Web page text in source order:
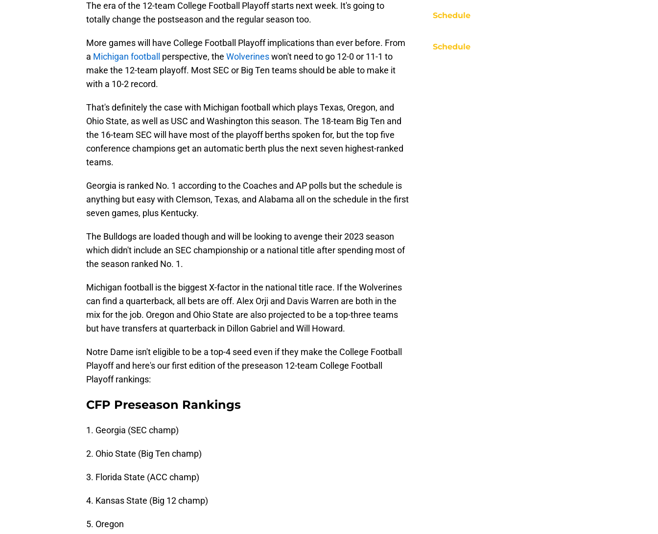
The era of the 12-team College Football Playoff starts next week. It's going to
totally change the postseason and the regular season too.
More games will have College Football Playoff implications than ever before. From
a Michigan football perspective, the Wolverineswon't need to go 12-0 or 11-1 to
make the 12-team playoff. Most SEC or Big Ten teams should be able to make it
with a 10-2 record.
That's definitely the case with Michigan football which plays Texas, Oregon, and
Ohio State, as well as USC and Washington this season. The 18-team Big Ten and
the 16-team SEC will have most of the playoff berths spoken for, but the top five
conference champions get an automatic berth plus the next seven highest-ranked
teams.
Georgia is ranked No. 1 according to the Coaches and AP polls but the schedule is
anything but easy with Clemson, Texas, and Alabama all on the schedule in the first
seven games, plus Kentucky.
The Bulldogs are loaded though and will be looking to avenge their 2023 season
which didn't include an SEC championship or a national title after spending most of
the season ranked No. 1.
Michigan football is the biggest X-factor in the national title race. If the Wolverines
can find a quarterback, all bets are off. Alex Orji and Davis Warren are both in the
mix for the job. Oregon and Ohio State are also projected to be a top-three teams
but have transfers at quarterback in Dillon Gabriel and Will Howard.
Notre Dame isn't eligible to be a top-4 seed even if they make the College Football
Playoff and here's our first edition of the preseason 12-team College Football
Playoff rankings:
CFP Preseason Rankings
1. Georgia (SEC champ)
2. Ohio State (Big Ten champ)
3. Florida State (ACC champ)
4. Kansas State (Big 12 champ)
5. Oregon
Schedule
Schedule